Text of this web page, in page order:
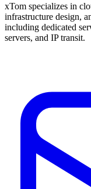
xTom specializes in
infrastructure design,
including dedicated
servers, and IP transit.